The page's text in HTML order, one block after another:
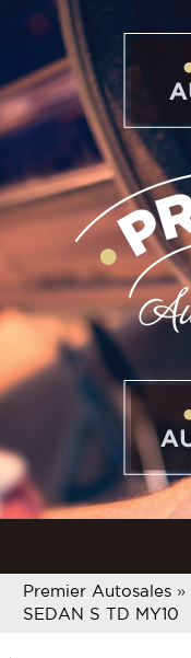
Premier Autosales »
SEDAN S TD MY10